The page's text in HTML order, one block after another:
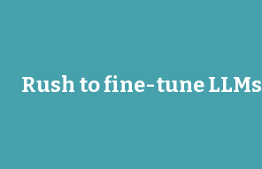
Rush to fine-tune LLMs